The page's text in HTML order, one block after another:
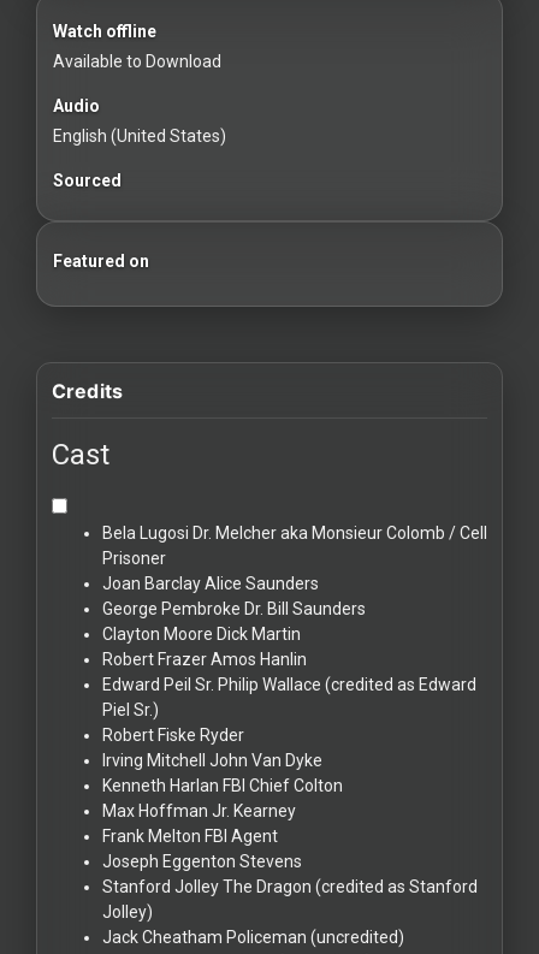
Redvilla
Watch offline
Available to Download
Audio
English (United States)
Sourced
Featured on
Credits
Cast
Bela Lugosi Dr. Melcher aka Monsieur Colomb / Cell
Prisoner
Joan BarclayAlice Saunders
George Pembroke Dr. Bill Saunders
Clayton Moore Dick Martin
Robert FrazerAmos Hanlin
Edward Peil Sr. Philip Wallace (credited as Edward
Piel Sr.)
Robert Fiske Ryder
Irving Mitchell John Van Dyke
Kenneth Harlan FBI Chief Colton
Max Hoffman Jr. Kearney
Frank Melton FBI Agent
Joseph Eggenton Stevens
Stanford JolleyThe Dragon (credited as Stanford
Jolley)
Jack Cheatham Policeman (uncredited)